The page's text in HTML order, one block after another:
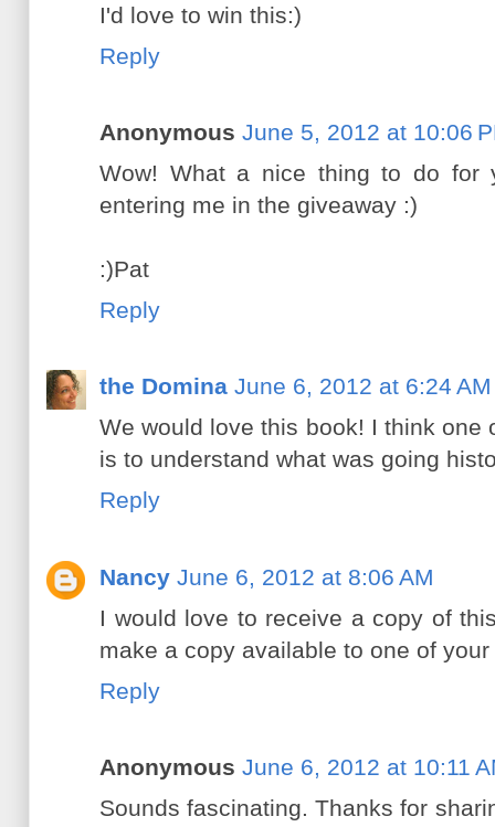
I'd love to win this:)
Reply
Anonymous June 5, 2012 at 10:06
Wow! What a nice thing to do for
entering me in the giveaway :)
:)Pat
Reply
the Domina June 6, 2012 at 6:24 AM
We would love this book! I think one
is to understand what was going
Reply
Nancy June 6, 2012 at 8:06 AM
I would love to receive a copy of
make a copy available to one of
Reply
Anonymous June 6, 2012 at 10:11
Sounds fascinating. Thanks for